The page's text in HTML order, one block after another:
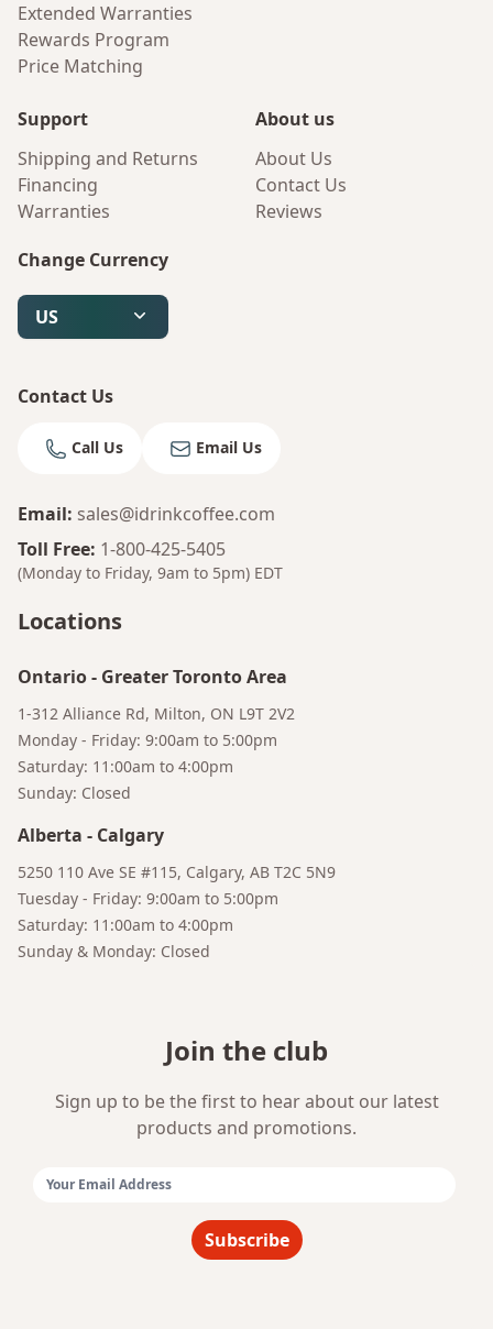
Extended Warranties
Rewards Program
Price Matching
Support
Shipping and Returns
Financing
Warranties
About us
About Us
Contact Us
Reviews
Change Currency
US
Contact Us
Call Us Email Us
Email: sales@idrinkcoffee.com
Toll Free: 1-800-425-5405
(Monday to Friday, 9am to 5pm) EDT
Locations
Ontario- Greater Toronto Area
1-312 Alliance Rd, Milton, ON L9T 2V2
Monday - Friday: 9:00am to 5:00pm
Saturday: 11:00am to 4:00pm
Sunday: Closed
Alberta - Calgary
5250 110 Ave SE #115, Calgary, AB T2C 5N9
Tuesday - Friday: 9:00am to 5:00pm
Saturday: 11:00am to 4:00pm
Sunday & Monday: Closed
Join the club
Sign up to be the first to hear about our latest
products and promotions.
Subscribe
Bruno
Your AI Coffee Assistant